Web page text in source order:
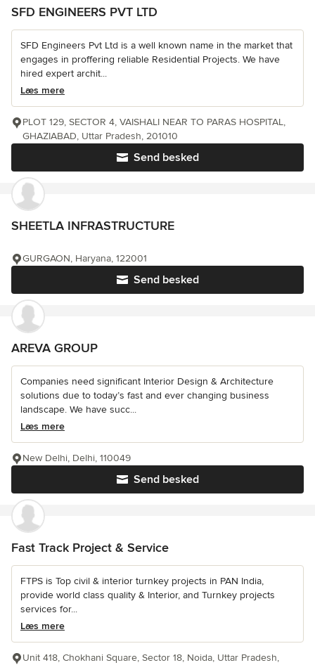
SFD ENGINEERS PVT LTD
SFD Engineers Pvt Ltd is a well known name in the market that
engages in proffering reliable Residential Projects. We have
hired expert archit...
Læs mere
Send besked
PLOT 129, SECTOR 4, VAISHALI NEAR TO PARAS HOSPITAL,
GHAZIABAD, Uttar Pradesh, 201010
SHEETLA INFRASTRUCTURE
Send besked
GURGAON, Haryana, 122001
AREVA GROUP
Companies need significant Interior Design & Architecture
solutions due to today’s fast and ever changing business
landscape. We have succ...
Læs mere
Send besked
New Delhi, Delhi, 110049
Fast Track Project & Service
FTPS is Top civil & interior turnkey projects in PAN India,
provide world class quality & Interior, and Turnkey projects
services for...
Læs mere
Unit 418, Chokhani Square, Sector 18, Noida, Uttar Pradesh,